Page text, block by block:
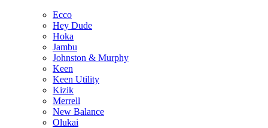
Ecco
Hey Dude
Hoka
Jambu
Johnston & Murphy
Keen
Keen Utility
Kizik
Merrell
New Balance
Olukai